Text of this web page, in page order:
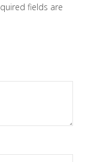
fields are